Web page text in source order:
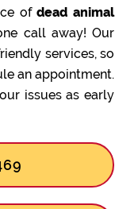
ofdead animal
call away! Our
services, so
an appointment.
issues as early